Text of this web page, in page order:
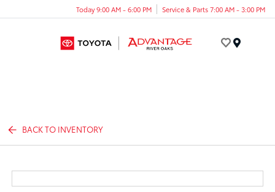
Today 9:00 AM - 6:00 PM Service & Parts 7:00 AM - 3:00 PM
BACK TO INVENTORY